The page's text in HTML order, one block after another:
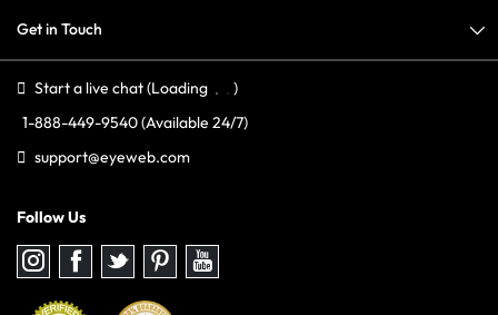
Get in Touch
Start a live chat(Loading
)
1-888-449-9540(Available 24/7)
support@eyeweb.com
Follow Us
Follow
us
Instagram
Follow
us
Facebook
Follow
us
Twitter
Follow
us
Pinterest
Follow
us